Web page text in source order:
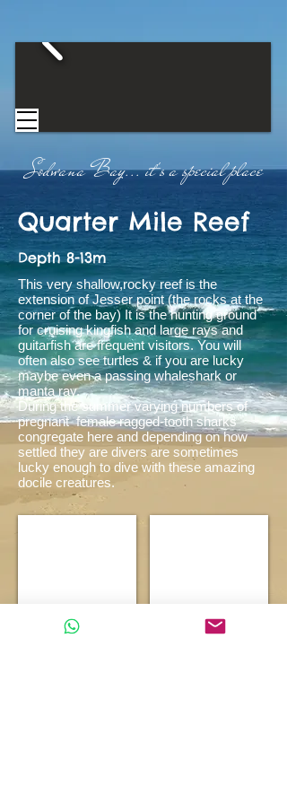
Sodwana Bay...​it's a special place​
Quarter MileReef
Depth 8-13m
This very shallow,rocky reef is the
extension of Jesser point (the rocks at the
corner of the bay) It is the hunting ground
for cruising kingfish and large rays and
guitarfish are frequent visitors. You will
often also see turtles & if you are lucky
maybe even a passing whaleshark or
manta ray.
During the summer varying numbers of
pregnant female ragged-tooth sharks
congregate here and depending on how
settled they are divers are sometimes
lucky enough to dive with these amazing
docile creatures.